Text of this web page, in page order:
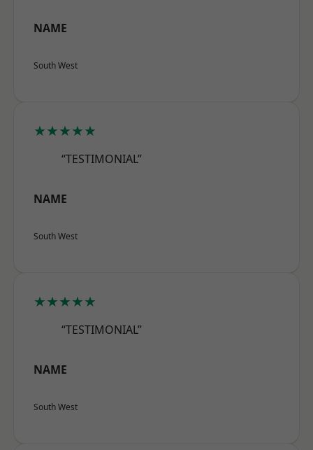
NAME
South West
★★★★★
“TESTIMONIAL”
NAME
South West
★★★★★
“TESTIMONIAL”
NAME
South West